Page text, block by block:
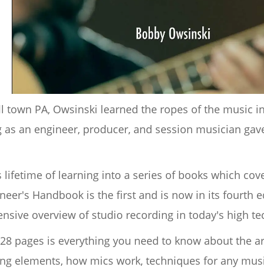
town PA, Owsinski learned the ropes of the music
as an engineer, producer, and session musician
lifetime of learning into a series of books which
Handbook is the first and is now in its fourth
overview of studio recording in today's high
pages is everything you need to know about the
elements, how mics work, techniques for any